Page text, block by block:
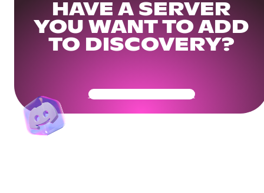
HAVE A SERVER
YOU WANT TO ADD
TO DISCOVERY?
Get Your Community Ready